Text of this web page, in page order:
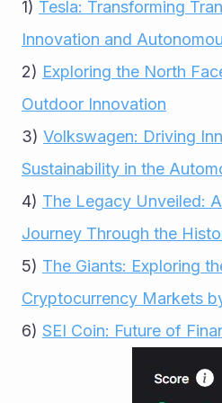
1) Tesla: Transforming
Innovation and
2) Exploring the North
Outdoor Innovation
3) Volkswagen: Driving
Sustainability in the
4) The Legacy Unveiled:
Journey Through the
5) The Giants: Exploring
Cryptocurrency Markets
6) SEI Coin: Future of